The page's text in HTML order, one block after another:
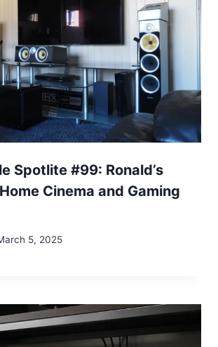
Spotlite #99: Ronald’s
Cinema and Gaming
5, 2025